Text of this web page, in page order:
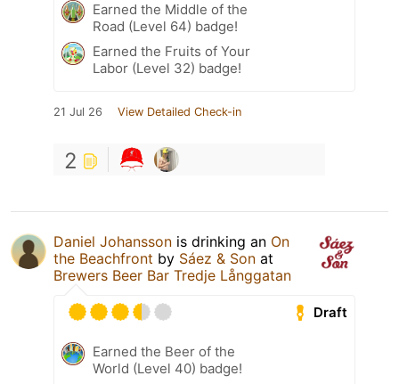
Earned the Middle of the
Road (Level 64) badge!
Earned the Fruits of Your
Labor (Level 32) badge!
21 Jul 26 View Detailed Check-in
2
Daniel Johansson is drinking an On
the Beachfront by Sáez & Son at
Brewers Beer Bar Tredje Långgatan
Draft
Earned the Beer of the
World (Level 40) badge!